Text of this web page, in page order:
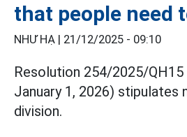
that people need
NHƯ HẠ | 21/12/2025 - 09:10
Resolution 254/2025/
January 1, 2026) stipulates
division.